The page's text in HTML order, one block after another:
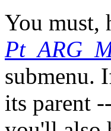
You must,
submenu.
its parent